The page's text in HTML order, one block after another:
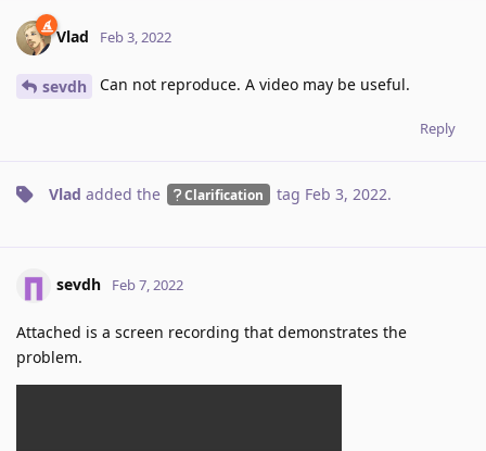
Vlad Feb 3, 2022
sevdh Can not reproduce. A video may be useful.
Reply
Vlad added the Clarification tag Feb 3, 2022.
sevdh Feb 7, 2022
Attached is a screen recording that demonstrates the
problem.